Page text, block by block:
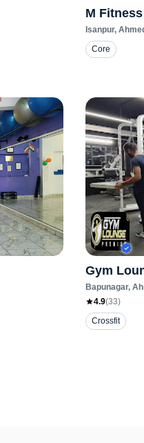
M Fitness
Isanpur,
Core
Gym
Bapunagar,
4.9(33)
Crossfit